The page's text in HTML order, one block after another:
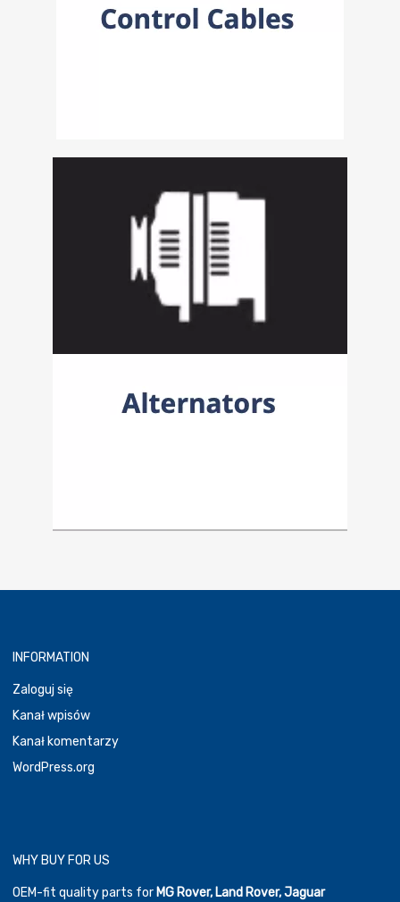
INFORMATION
Zaloguj się
Kanał wpisów
Kanał komentarzy
WordPress.org
WHY BUY FOR US
OEM-fit quality parts forMG Rover, Land Rover, Jaguar